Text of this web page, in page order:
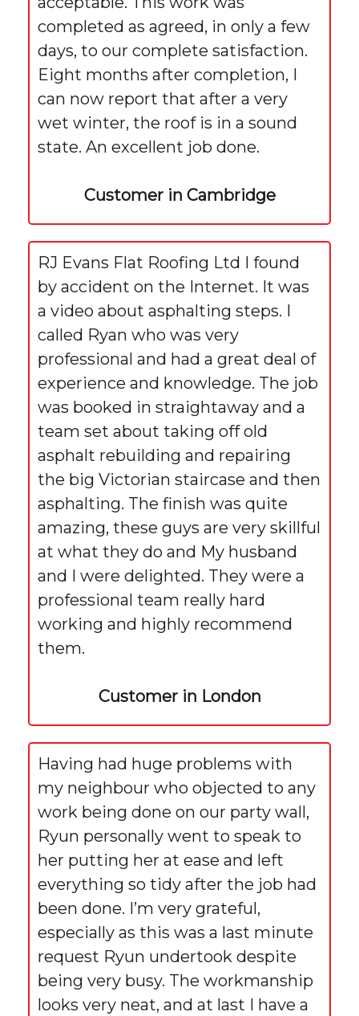
completed as agreed, in only a few
days, to our complete satisfaction.
Eight months after completion, I
can now report that after a very
wet winter, the roof is in a sound
state. An excellent job done.
Customer in Cambridge
RJ Evans Flat Roofing Ltd I found
by accident on the Internet. It was
a video about asphalting steps. I
called Ryan who was very
professional and had a great deal of
experience and knowledge. The job
was booked in straightaway and a
team set about taking off old
asphalt rebuilding and repairing
the big Victorian staircase and then
asphalting. The finish was quite
amazing, these guys are very skillful
at what they do and My husband
and I were delighted. They were a
professional team really hard
working and highly recommend
them.
Customer in London
Having had huge problems with
my neighbour who objected to any
work being done on our party wall,
Ryun personally went to speak to
her putting her at ease and left
everything so tidy after the job had
been done. I’m very grateful,
especially as this was a last minute
request Ryun undertook despite
being very busy. The workmanship
looks very neat, and at last I have a